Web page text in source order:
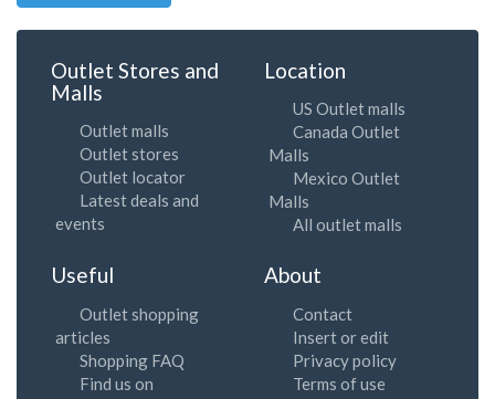
Outlet Stores and
Malls
Outlet malls
Outlet stores
Outlet locator
Latest deals and
events
Location
US Outlet malls
Canada Outlet
Malls
Mexico Outlet
Malls
All outlet malls
Useful
Outlet shopping
articles
Shopping FAQ
Find us on
About
Contact
Insert or edit
Privacy policy
Terms of use